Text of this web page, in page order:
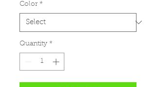
Color *
Quantity *